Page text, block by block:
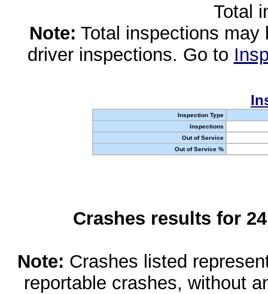
Total
Note: Total inspections
driver inspections. Go to
Inspection Type
Inspections
Out of Service
Out of Service %
Crashes results for
Note: Crashes listed
reportable crashes, without